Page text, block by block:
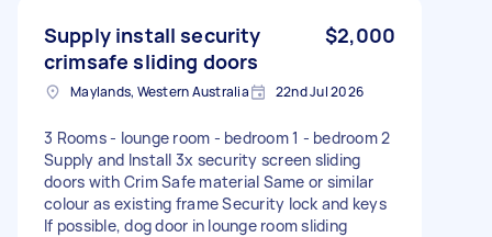
Supply install security
crimsafe sliding doors
$2,000
Maylands, Western Australia 22nd Jul 2026
3 Rooms - lounge room - bedroom 1 - bedroom 2
Supply and Install 3x security screen sliding
doors with Crim Safe material Same or similar
colour as existing frame Security lock and keys
If possible, dog door in lounge room sliding